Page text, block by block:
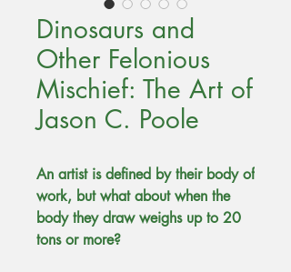
Dinosaurs and
Other Felonious
Mischief: The Art of
Jason C. Poole
An artist is defined by their body of
work, but what about when the
body they draw weighs up to 20
tons or more?